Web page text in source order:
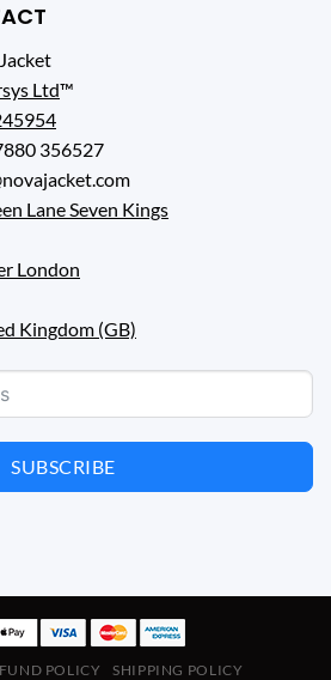
Ltd™
356527
Lane Seven Kings
London
Kingdom (GB)
SUBSCRIBE
POLICY
SHIPPING POLICY